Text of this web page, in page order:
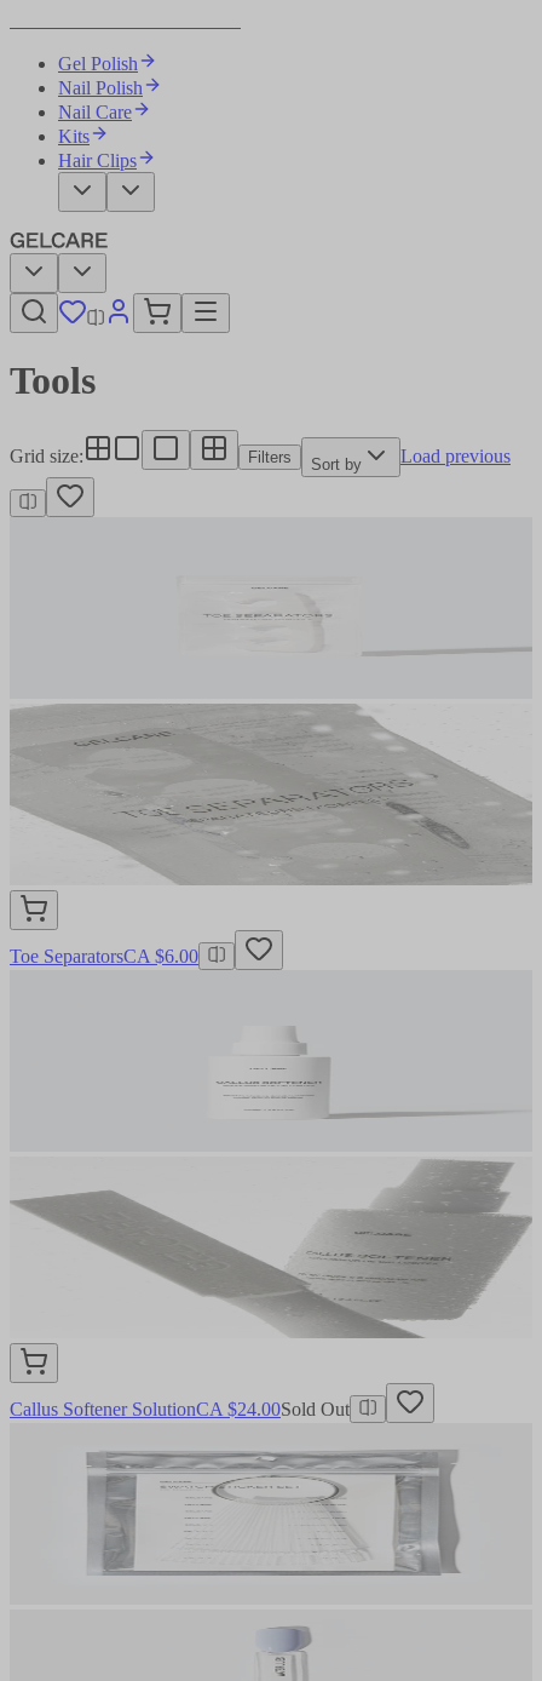
Gel Polish
Nail Polish
Nail Care
Kits
Hair Clips
Tools
Grid size: Filters Sort by Load previous
Toe SeparatorsCA $6.00
Callus Softener SolutionCA $24.00Sold Out